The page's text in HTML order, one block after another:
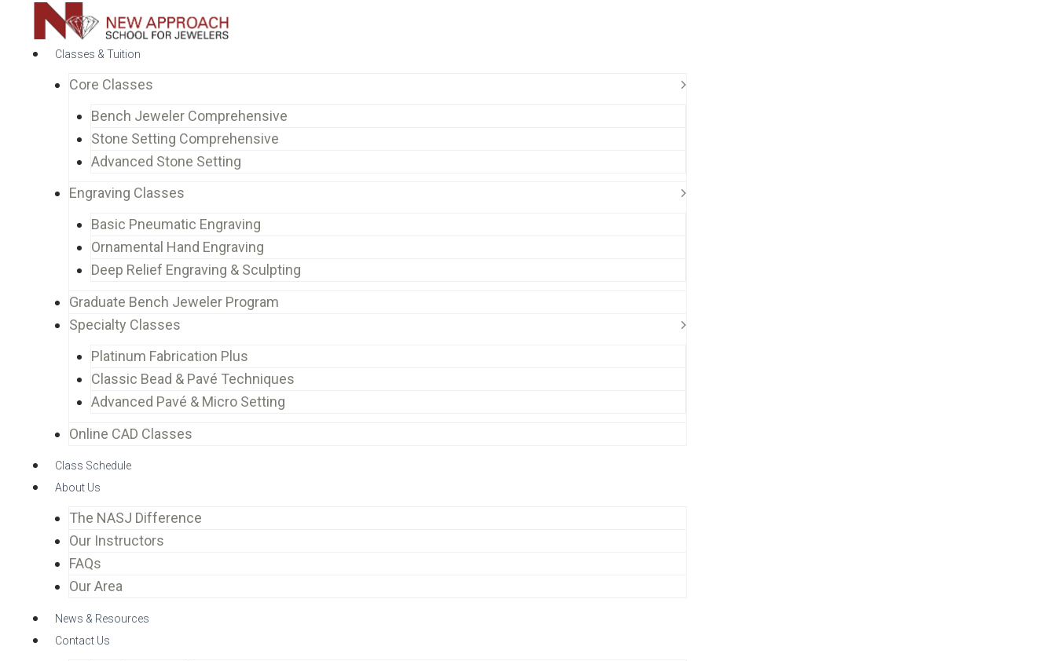
Classes & Tuition
Core Classes
Bench Jeweler Comprehensive
Stone Setting Comprehensive
Advanced Stone Setting
Engraving Classes
Basic Pneumatic Engraving
Ornamental Hand Engraving
Deep Relief Engraving & Sculpting
Graduate Bench Jeweler Program
Specialty Classes
Platinum Fabrication Plus
Classic Bead & Pavé Techniques
Advanced Pavé & Micro Setting
Online CAD Classes
Class Schedule
About Us
The NASJ Difference
Our Instructors
FAQs
Our Area
News & Resources
Contact Us